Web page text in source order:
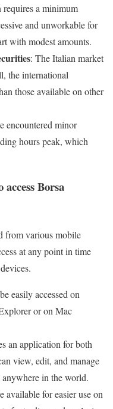
a minimum
and unworkable for
with modest amounts.
: The Italian market
the international
those available on other
encountered minor
hours peak, which
Borsa
from various mobile
at any point in time
easily accessed on
or on Mac
an application for both
view, edit, and manage
in the world.
available for easier use on